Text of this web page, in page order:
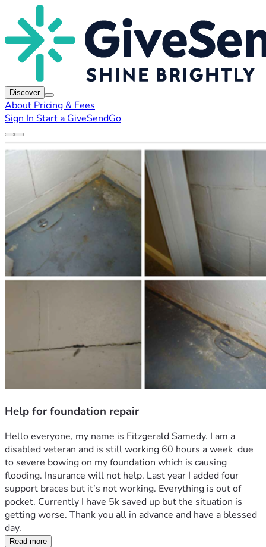
Discover
About Pricing & Fees
Sign In Start a GiveSendGo
Help for foundation repair
Hello everyone, my name is Fitzgerald Samedy. I am a
disabled veteran and is still working 60 hours a week  due
to severe bowing on my foundation which is causing
flooding. Insurance will not help. Last year I added four
support braces but it’s not working. Everything is out of
pocket. Currently I have 5k saved up but the situation is
getting worse. Thank you all in advance and have a blessed
day.
Read more